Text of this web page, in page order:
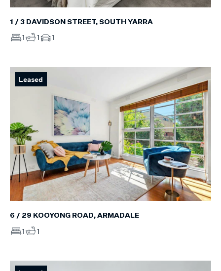
1 / 3 DAVIDSON STREET, SOUTH YARRA
1 1 1
Leased
6 / 29 KOOYONG ROAD, ARMADALE
1 1